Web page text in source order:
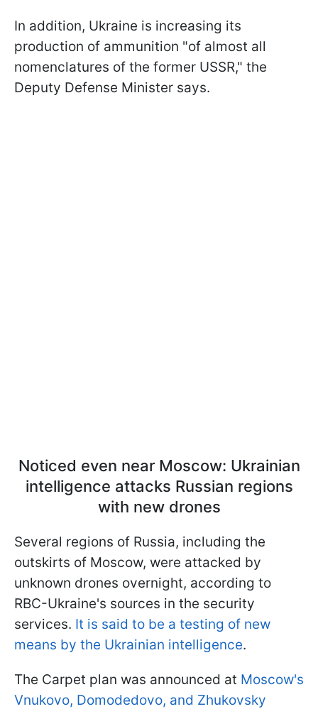
In addition, Ukraine is increasing its
production of ammunition "of almost all
nomenclatures of the former USSR," the
Deputy Defense Minister says.
Noticed even near Moscow: Ukrainian
intelligence attacks Russian regions
with new drones
Several regions of Russia, including the
outskirts of Moscow, were attacked by
unknown drones overnight, according to
RBC-Ukraine's sources in the security
services. It is said to be a testing of new
means by the Ukrainian intelligence.
The Carpet plan was announced at Moscow's
Vnukovo, Domodedovo, and Zhukovsky